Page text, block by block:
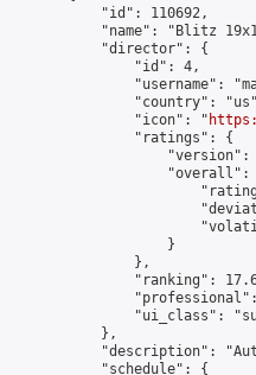
            "id": 110692,
"name": "Blitz
            "director": {
                "id": 4,
"username":
"country":
                "icon": "
                "ratings": {
"version":
"overall":
                    }
                },
"ranking":
"ui_class":
            },
"description":
            "schedule": {